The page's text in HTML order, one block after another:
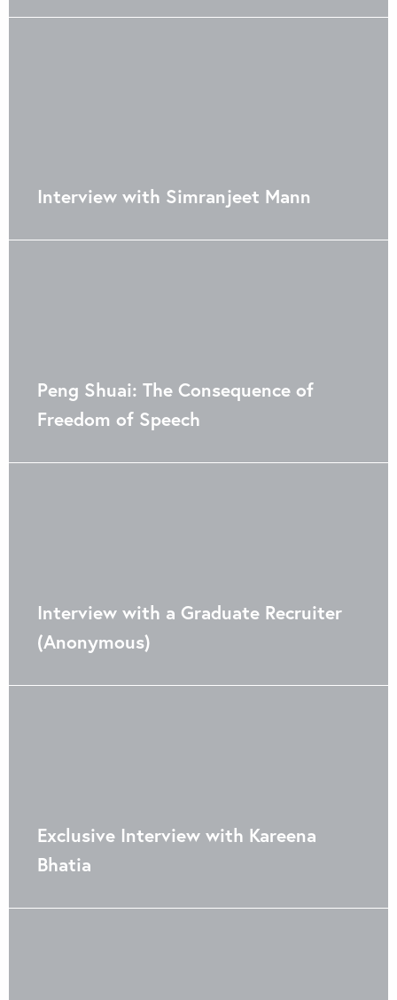
Interview with Simranjeet Mann
Peng Shuai: The Consequence of
Freedom of Speech
Interview with a Graduate Recruiter
(Anonymous)
Exclusive Interview with Kareena
Bhatia